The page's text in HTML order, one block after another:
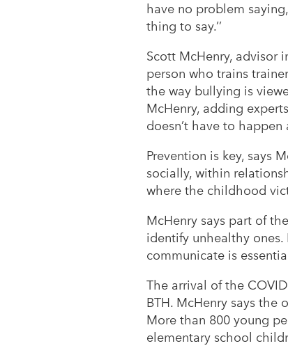
have no problem
thing to say.’’
Scott McHenry, advisor
person who trains
the way bullying is
McHenry, adding
doesn’t have to happen
Prevention is key, says
socially, within
where the childhood
McHenry says part of
identify unhealthy
communicate is
The arrival of the
BTH. McHenry says
More than 800 young
elementary school